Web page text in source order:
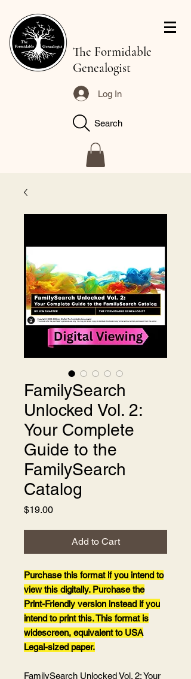
The Formidable
Genealogist
Log In
Search
FamilySearch
Unlocked Vol. 2:
Your Complete
Guide to the
FamilySearch
Catalog
$19.00Price
Add to Cart
Purchase this format if you intend to
view this digitally. Purchase the
Print-Friendly version instead if you
intend to print this. This format is
widescreen, equivalent to USA
Legal-sized paper.
FamilySearch Unlocked Vol. 2: Your